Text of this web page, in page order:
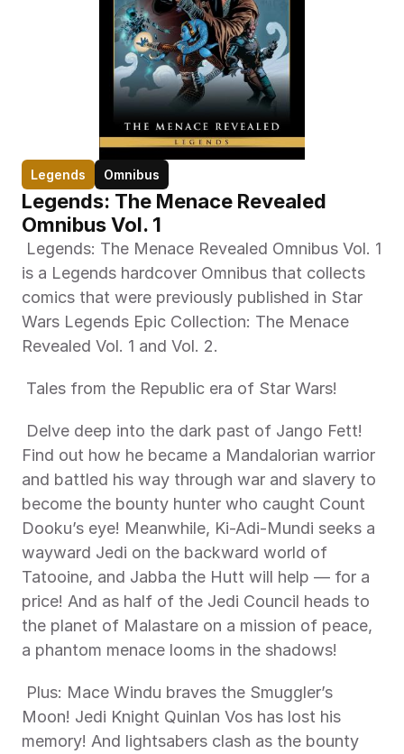
Legends Omnibus
Legends: The Menace Revealed
Omnibus Vol. 1
is a Legends hardcover Omnibus that collects
comics that were previously published in Star
Wars Legends Epic Collection: The Menace
Revealed Vol. 1 and Vol. 2.
Tales from the Republic era of Star Wars!
Find out how he became a Mandalorian warrior
and battled his way through war and slavery to
become the bounty hunter who caught Count
Dooku’s eye! Meanwhile, Ki-Adi-Mundi seeks a
wayward Jedi on the backward world of
Tatooine, and Jabba the Hutt will help — for a
price! And as half of the Jedi Council heads to
the planet of Malastare on a mission of peace,
a phantom menace looms in the shadows!
Moon! Jedi Knight Quinlan Vos has lost his
memory! And lightsabers clash as the bounty